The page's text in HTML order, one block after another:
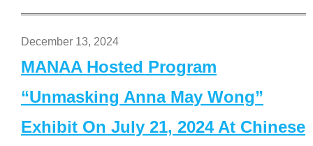
December 13, 2024
MANAA Hosted Program
“Unmasking Anna May Wong”
Exhibit On July 21, 2024 At Chinese